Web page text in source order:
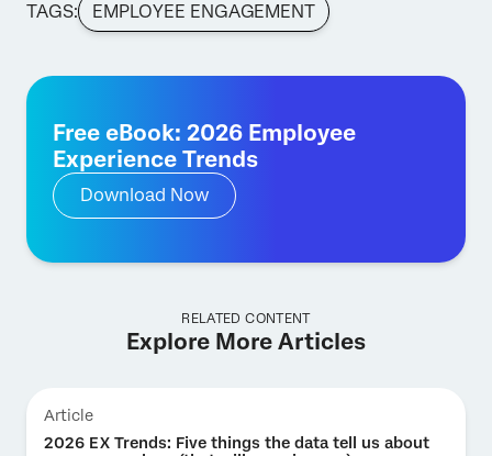
TAGS: EMPLOYEE ENGAGEMENT
Free eBook: 2026 Employee
Experience Trends
Download Now
RELATED CONTENT
Explore More Articles
Article
2026 EX Trends: Five things the data tell us about